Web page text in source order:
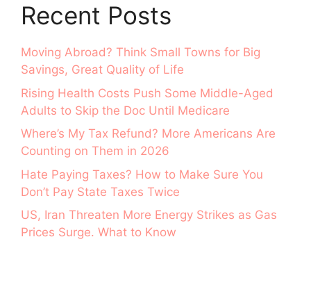
Recent Posts
Moving Abroad? Think Small Towns for Big
Savings, Great Quality of Life
Rising Health Costs Push Some Middle-Aged
Adults to Skip the Doc Until Medicare
Where’s My Tax Refund? More Americans Are
Counting on Them in 2026
Hate Paying Taxes? How to Make Sure You
Don’t Pay State Taxes Twice
US, Iran Threaten More Energy Strikes as Gas
Prices Surge. What to Know